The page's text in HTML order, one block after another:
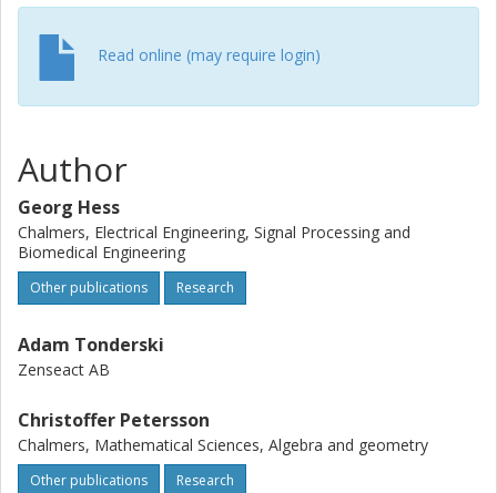
show that LidarCLIP outperforms existing attempts to use
CLIP for point clouds by a large margin. Finally, we leverage
our compatibility with CLIP to explore a range of
applications, such as point cloud captioning and lidar-to-
image generation, without any additional training. Code
Read online (may require login)
Author
Georg Hess
Chalmers, Electrical Engineering, Signal Processing and
Biomedical Engineering
Other publications Research
Adam Tonderski
Zenseact AB
Christoffer Petersson
Chalmers, Mathematical Sciences, Algebra and geometry
Other publications Research